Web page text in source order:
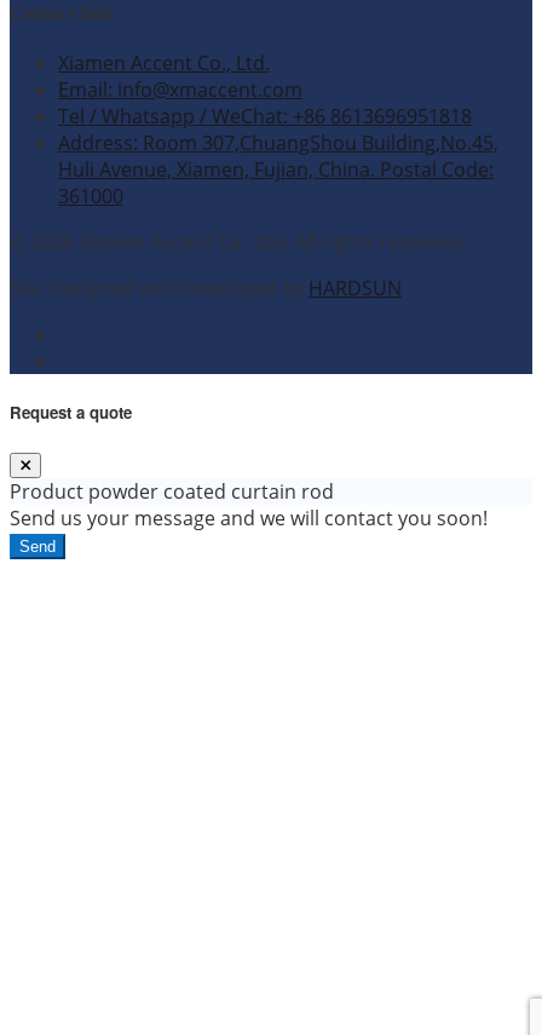
Contact Info
Xiamen Accent Co., Ltd.
Email: info@xmaccent.com
Tel / Whatsapp / WeChat: +86 8613696951818
Address: Room 307,ChuangShou Building,No.45,
Huli Avenue, Xiamen, Fujian, China. Postal Code:
361000
© 2026 Xiamen Accent Co., Ltd. All rights reserved.
Site Designed and Developed by HARDSUN.
Request a quote
Product powder coated curtain rod
Send us your message and we will contact you soon!
Send